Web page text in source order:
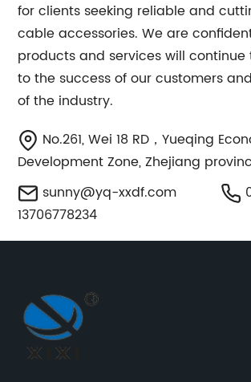
for clients seeking reliable and
cable accessories. We are
products and services will
to the success of our customers
of the industry.
No.261, Wei 18 RD，Yueqing
Development Zone, Zhejiang
sunny@yq-xxdf.com
13706778234